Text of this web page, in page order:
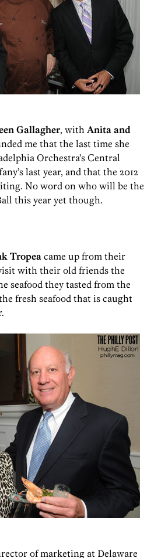
Gallagher, with Anita and
me that the last time she
Orchestra’s Central
last year, and that the 2012
No word on who will be the
this year yet though.
Tropea came up from their
with their old friends the
seafood they tasted from the
fresh seafood that is caught
of marketing at Delaware